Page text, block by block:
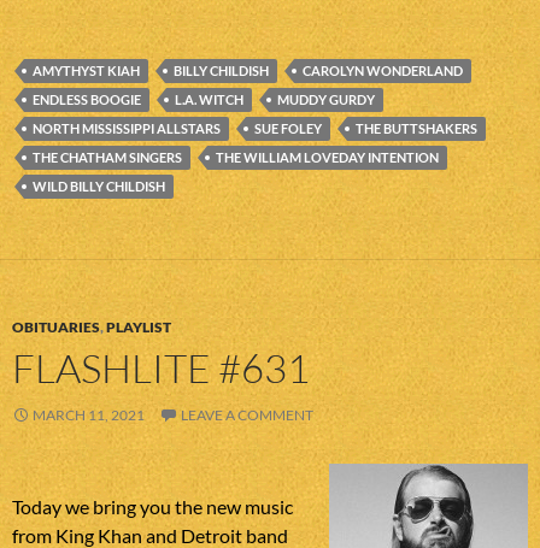
AMYTHYST KIAH BILLY CHILDISH
CAROLYN WONDERLAND
ENDLESS BOOGIE
L.A. WITCH
MUDDY GURDY
NORTH MISSISSIPPI ALLSTARS
SUE FOLEY
THE BUTTSHAKERS
THE CHATHAM SINGERS
THE WILLIAM LOVEDAY INTENTION
WILD BILLY CHILDISH
OBITUARIES,PLAYLIST
FLASHLITE #631
MARCH 11, 2021 LEAVE A COMMENT
Today we bring you the new music
from King Khan and Detroit band